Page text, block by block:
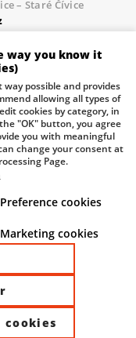
– Staré Čívice
personal data.
Czech Republic
System s.r.o. |
rights reserved |
way you know it
possible and provides
allowing all types of
cookies by category, in
"OK" button, you agree
you with meaningful
change your consent at
Page.
Preference cookies
Marketing cookies